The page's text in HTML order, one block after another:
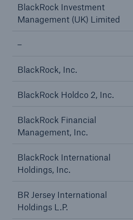
BlackRock Investment
Management (UK) Limited
–
BlackRock, Inc.
BlackRock Holdco 2, Inc.
BlackRock Financial
Management, Inc.
BlackRock International
Holdings, Inc.
BR Jersey International
Holdings L.P.